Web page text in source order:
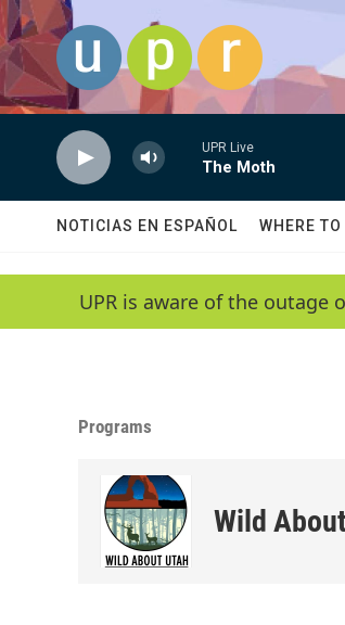
Skip to main content
UPR Live
The Moth
NOTICIAS EN ESPAÑOL WHERE
UPR is aware of the outage
Programs
Wild